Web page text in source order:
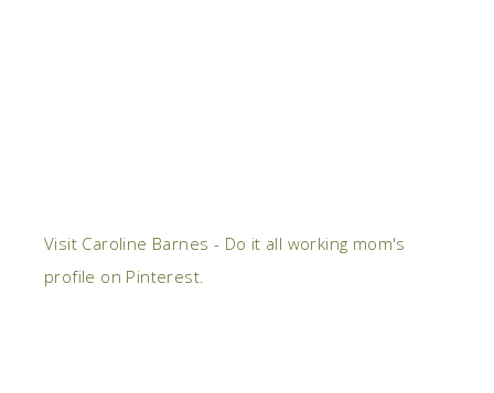
Visit Caroline Barnes - Do it all working mom's
profile on Pinterest.